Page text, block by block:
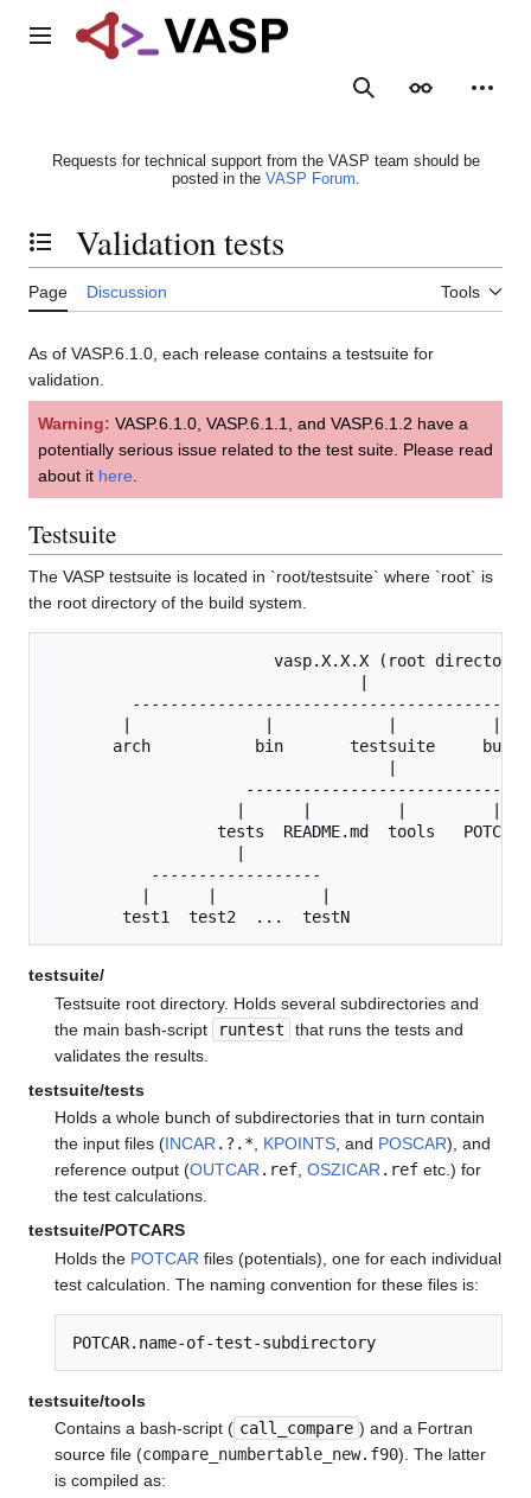
Main menu
SearchAppearance
Requests for technical support from the VASP team should be
posted in the VASP Forum.
Toggle the table of contents
Validation tests
Page Discussion Tools
As of VASP.6.1.0, each release contains a testsuite for
validation.
Warning: VASP.6.1.0, VASP.6.1.1, and VASP.6.1.2 have a
potentially serious issue related to the test suite. Please read
about it here
Testsuite
The VASP testsuite is located in `root/testsuite` where `root` is
the root directory of the build system.
                        vasp.X.X.X (root directory)
arch           bin       testsuite
tests  README.md  tools
           ------------------
testsuite/
Testsuite root directory. Holds several subdirectories and
the main bash-script
runtest
that runs the tests and
validates the results.
testsuite/tests
Holds a whole bunch of subdirectories that in turn contain
the input files (INCAR .?.* KPOINTS , and POSCAR), and
reference output (OUTCAR .ref ,OSZICAR .ref etc.) for
the test calculations.
testsuite/POTCARS
Holds the POTCAR files (potentials), one for each individual
test calculation. The naming convention for these files is:
POTCAR.name-of-test-subdirectory
testsuite/tools
Contains a bash-script ( call_compare ) and a Fortran
source file (compare_numbertable_new.f90). The latter
is compiled as: